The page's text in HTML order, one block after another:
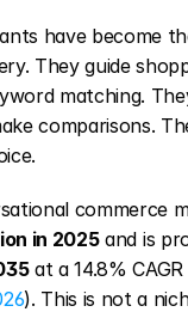
have become
They guide
matching.
comparisons.
commerce
in 2025
at a 14.8% CAGR
). This is not a